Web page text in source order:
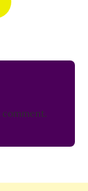
comment.